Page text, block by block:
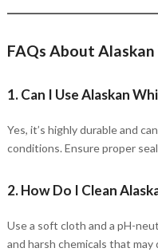
FAQs About
1. Can I Use Alaskan
Yes, it’s highly durable and
conditions. Ensure proper
2. How Do I Clean
Use a soft cloth and a pH-
and harsh chemicals that may